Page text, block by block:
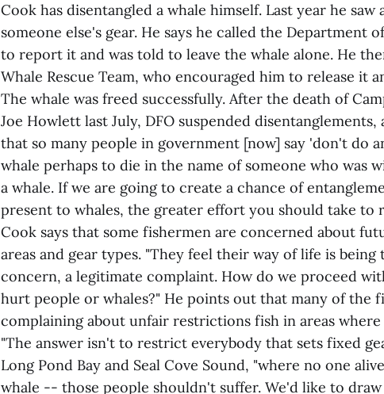
Cook has disentangled a whale himself. Last year he
someone else's gear. He says he called the Department
to report it and was told to leave the whale alone. He
Whale Rescue Team, who encouraged him to release it
The whale was freed successfully. After the death of
Joe Howlett last July, DFO suspended disentanglements,
that so many people in government [now] say 'don't do
whale perhaps to die in the name of someone who was
a whale. If we are going to create a chance of
present to whales, the greater effort you should take to
Cook says that some fishermen are concerned about
areas and gear types. "They feel their way of life is
concern, a legitimate complaint. How do we proceed
hurt people or whales?" He points out that many of the
complaining about unfair restrictions fish in areas where
"The answer isn't to restrict everybody that sets fixed
Long Pond Bay and Seal Cove Sound, "where no one
whale -- those people shouldn't suffer. We'd like to